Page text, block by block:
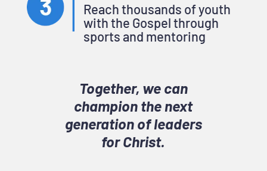
Reach thousands of youth
with the Gospel through
sports and mentoring
Together, we can
champion the next
generation of leaders
for Christ.